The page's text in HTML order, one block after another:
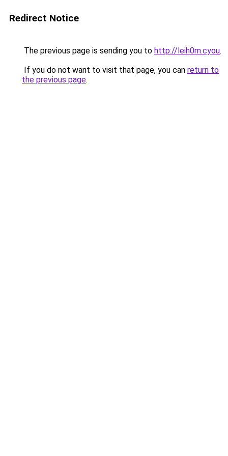
Redirect Notice
The previous page is sending you to http://leih0m.cyou.
If you do not want to visit that page, you can return to
the previous page.